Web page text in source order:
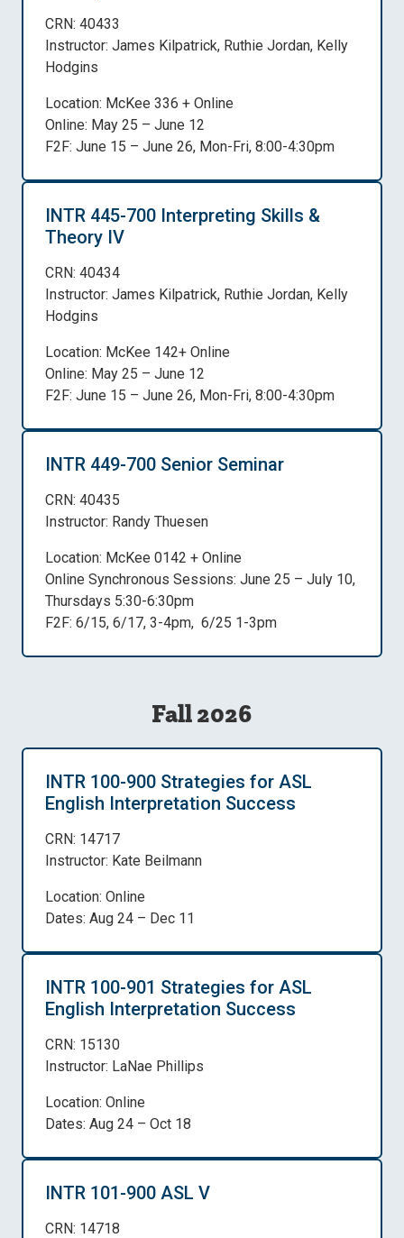
CRN: 40433
Instructor: James Kilpatrick, Ruthie Jordan, Kelly
Hodgins
Location: McKee 336 + Online
Online: May 25 – June 12
F2F: June 15 – June 26, Mon-Fri, 8:00-4:30pm
INTR 445-700 Interpreting Skills &
Theory IV
CRN: 40434
Instructor: James Kilpatrick, Ruthie Jordan, Kelly
Hodgins
Location: McKee 142+ Online
Online: May 25 – June 12
F2F: June 15 – June 26, Mon-Fri, 8:00-4:30pm
INTR 449-700 Senior Seminar
CRN: 40435
Instructor: Randy Thuesen
Location: McKee 0142 + Online
Online Synchronous Sessions: June 25 – July 10,
Thursdays 5:30-6:30pm
F2F: 6/15, 6/17, 3-4pm, 6/25 1-3pm
Fall 2026
INTR 100-900 Strategies for ASL
English Interpretation Success
CRN: 14717
Instructor: Kate Beilmann
Location: Online
Dates: Aug 24 – Dec 11
INTR 100-901 Strategies for ASL
English Interpretation Success
CRN: 15130
Instructor: LaNae Phillips
Location: Online
Dates: Aug 24 – Oct 18
INTR 101-900 ASL V
CRN: 14718